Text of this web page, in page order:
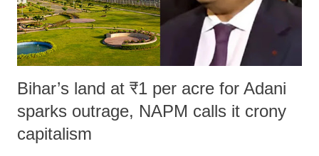
Bihar’s land at ₹1 per acre for Adani
sparks outrage, NAPM calls it crony
capitalism